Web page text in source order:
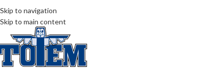
Skip to navigation
Skip to main content